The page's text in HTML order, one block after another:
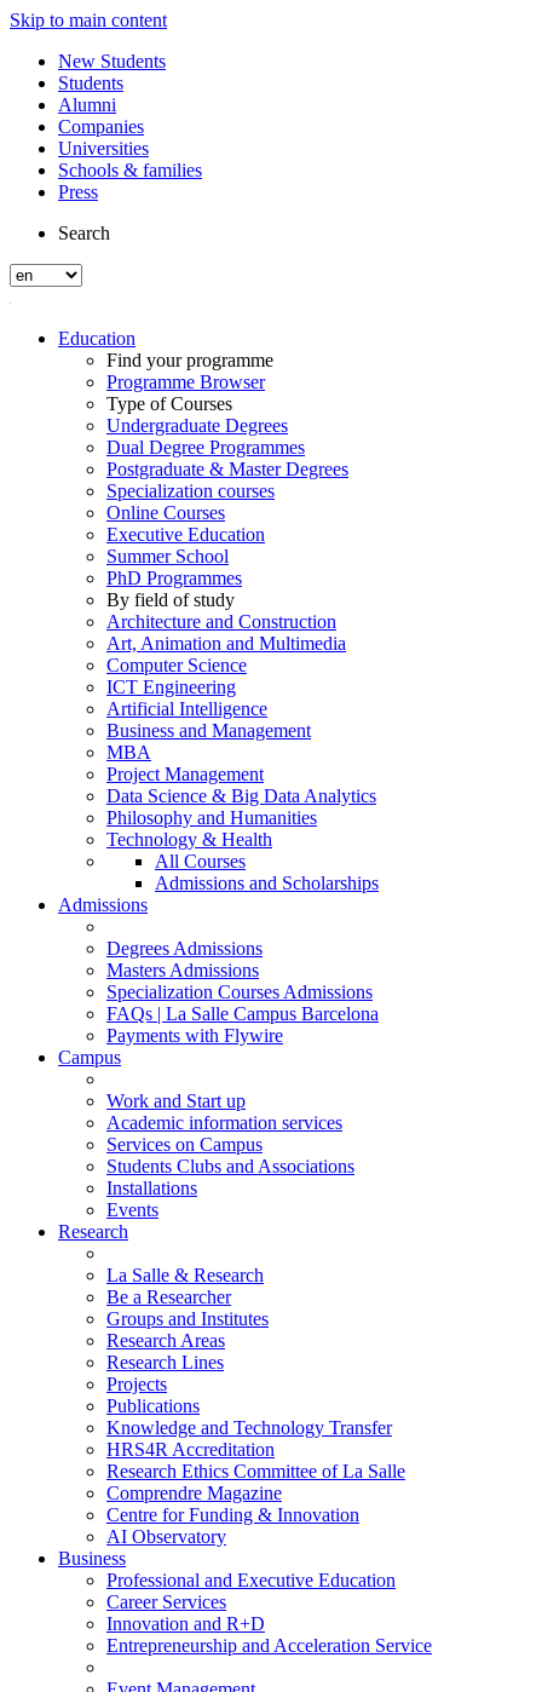
Skip to main content
New Students
Students
Alumni
Companies
Universities
Schools & families
Press
Search
Education
Find your programme
Programme Browser
Type of Courses
Undergraduate Degrees
Dual Degree Programmes
Postgraduate & Master Degrees
Specialization courses
Online Courses
Executive Education
Summer School
PhD Programmes
By field of study
Architecture and Construction
Art, Animation and Multimedia
Computer Science
ICT Engineering
Artificial Intelligence
Business and Management
MBA
Project Management
Data Science & Big Data Analytics
Philosophy and Humanities
Technology & Health
All Courses
Admissions and Scholarships
Admissions
Degrees Admissions
Masters Admissions
Specialization Courses Admissions
FAQs | La Salle Campus Barcelona
Payments with Flywire
Campus
Work and Start up
Academic information services
Services on Campus
Students Clubs and Associations
Installations
Events
Research
La Salle & Research
Be a Researcher
Groups and Institutes
Research Areas
Research Lines
Projects
Publications
Knowledge and Technology Transfer
HRS4R Accreditation
Research Ethics Committee of La Salle
Comprendre Magazine
Centre for Funding & Innovation
AI Observatory
Business
Professional and Executive Education
Career Services
Innovation and R+D
Entrepreneurship and Acceleration Service